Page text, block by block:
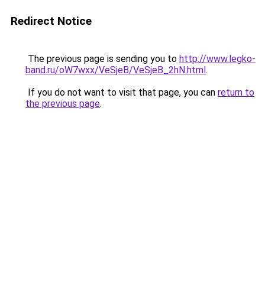
Redirect Notice
The previous page is sending you to http://www.legko-
band.ru/oW7wxx/VeSjeB/VeSjeB_2hN.html.
If you do not want to visit that page, you can return to
the previous page.